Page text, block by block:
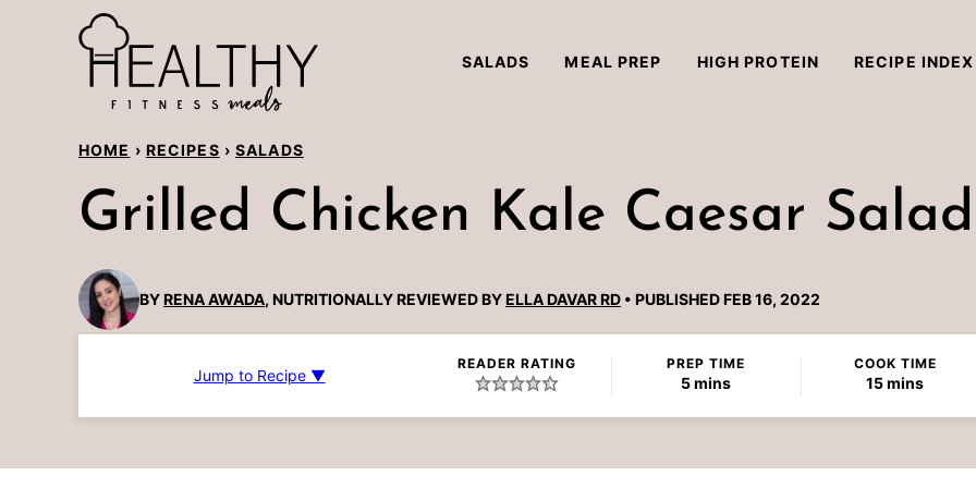
SALADS MEAL PREP HIGH PROTEIN RECIPE INDEX
HOME › RECIPES › SALADS
Grilled Chicken Kale Caesar Salad
BYRENA AWADA, NUTRITIONALLY REVIEWED BYELLA DAVAR RD PUBLISHED FEB 16, 2022
Jump to Recipe ▼
READER RATING PREP TIME
5minutes
mins
COOK TIME
15minutes
mins